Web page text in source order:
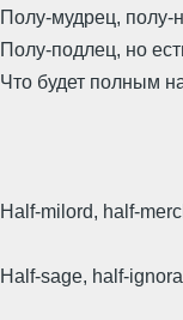
Полу-мудрец, полу-
Полу-подлец, но
Что будет полным
Half-milord, half-
Half-sage, half-